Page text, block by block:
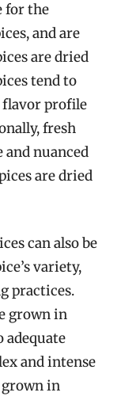
for the
and are
are dried
tend to
flavor profile
fresh
and nuanced
are dried
can also be
variety,
practices.
grown in
adequate
and intense
in